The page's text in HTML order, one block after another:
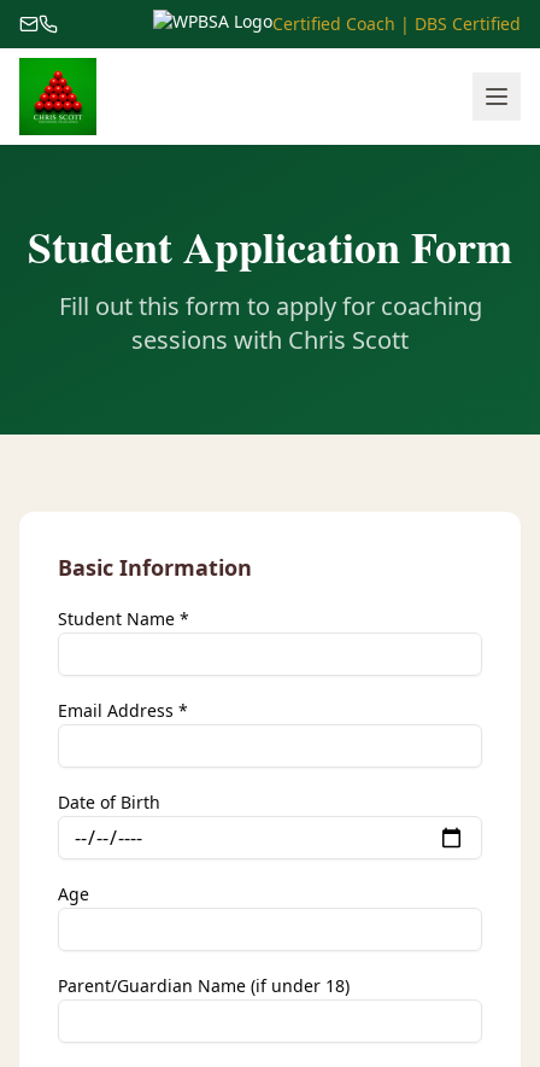
Certified Coach | DBS Certified
Student Application Form
Fill out this form to apply for coaching
sessions with Chris Scott
Basic Information
Student Name *
Email Address *
Date of Birth
Age
Parent/Guardian Name (if under 18)